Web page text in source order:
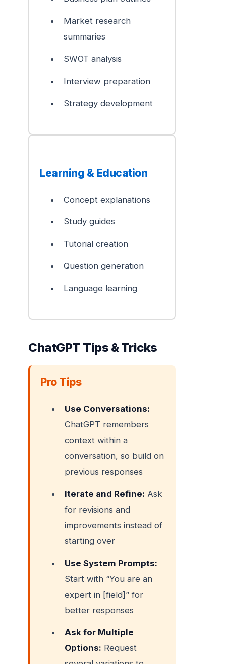
Market research
summaries
SWOT analysis
Interview preparation
Strategy development
Learning & Education
Concept explanations
Study guides
Tutorial creation
Question generation
Language learning
ChatGPT Tips & Tricks
Pro Tips
Use Conversations:
ChatGPT remembers
context within a
conversation, so build on
previous responses
Iterate and Refine: Ask
for revisions and
improvements instead of
starting over
Use System Prompts:
Start with “You are an
expert in [field]” for
better responses
Ask for Multiple
Options: Request